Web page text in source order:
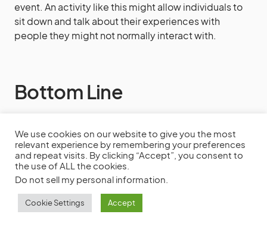
event. An activity like this might allow individuals to
sit down and talk about their experiences with
people they might not normally interact with.
Bottom Line
This is a long list of team-building exercises. How
you carry out these tasks will be determined by your
goal, the team’s size, the surroundings, and the
overall prep time.
You want team building to be both successful and
We use cookies on our website to give you the most
relevant experience by remembering your preferences
and repeat visits. By clicking “Accept”, you consent to
the use of ALL the cookies.
Do not sell my personal information
Cookie Settings Accept